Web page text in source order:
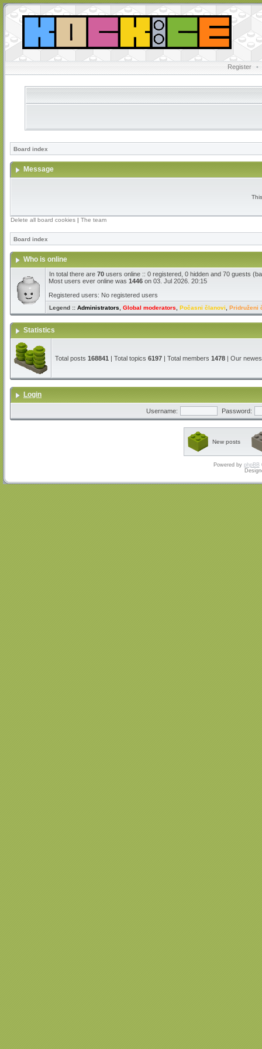
Register •
Board index
Message
Delete all board cookies | The team
Board index
Who is online
In total there are 70 users online :: 0 registered, 0 hidden and 70 guests
Most users ever online was 1446 on 03. Jul 2026. 20:15
Registered users: No registered users
Legend :: Administrators Global moderators Počasni članovi Pridruženi
Statistics
Total posts 168841 | Total topics 6197 | Total members 1478 | Our
Login
Username: Password:
New posts
Powered by phpBB